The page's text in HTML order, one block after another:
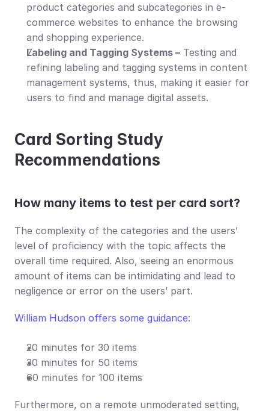
product categories and subcategories in e-
commerce websites to enhance the browsing
and shopping experience.
Labeling and Tagging Systems – Testing and
refining labeling and tagging systems in content
management systems, thus, making it easier for
users to find and manage digital assets.
Card Sorting Study
Recommendations
How many items to test per card sort?
The complexity of the categories and the users’
level of proficiency with the topic affects the
overall time required. Also, seeing an enormous
amount of items can be intimidating and lead to
negligence or error on the users’ part.
William Hudson offers some guidance:
20 minutes for 30 items
30 minutes for 50 items
60 minutes for 100 items
Furthermore, on a remote unmoderated setting,